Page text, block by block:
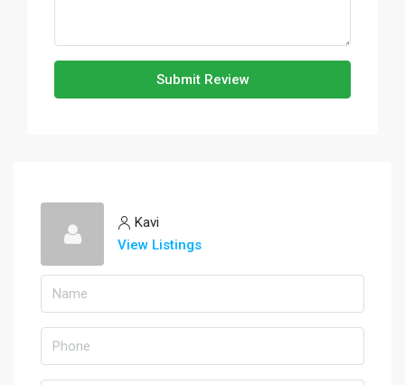
Submit Review
Kavi
View Listings